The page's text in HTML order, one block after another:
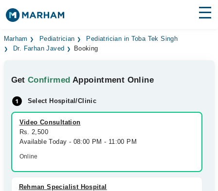
Find Doctors Hospitals
Medicines Labs
Health Hub
Forum
Join as Doctor
Marham Pediatrician
Pediatrician in Toba Tek Singh
Dr. Farhan Javed
Booking
GetConfirmed Appointment Online
Select Hospital/Clinic
Video Consultation
Rs. 2,500
Available Today - 08:00 PM - 11:00 PM
Online
Rehman Specialist Hospital